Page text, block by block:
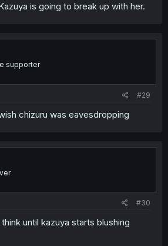
is going to break up with her.
supporter
#29
chizuru was eavesdropping
#30
until kazuya starts blushing